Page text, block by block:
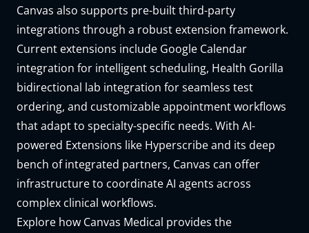
Canvas also supports pre-built third-party
integrations through a robust extension framework.
Current extensions include Google Calendar
integration for intelligent scheduling, Health Gorilla
bidirectional lab integration for seamless test
ordering, and customizableappointment workflows
that adapt to specialty-specific needs. With AI-
powered Extensions like Hyperscribeand its deep
bench of integrated partners, Canvas can offer
infrastructure to coordinate AI agents across
complex clinical workflows.
Explore how Canvas Medical provides the